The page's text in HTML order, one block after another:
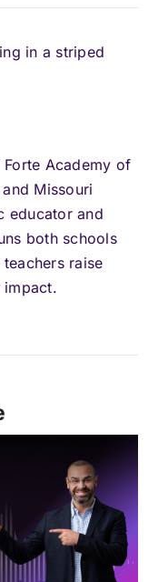
Academy of
Missouri
educator and
both schools
raise
impact.